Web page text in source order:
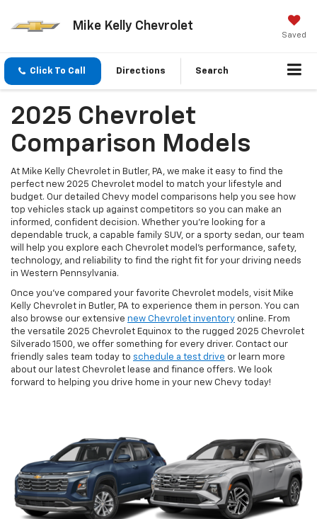
Mike Kelly Chevrolet
Saved
Click To Call Directions Search
2025 Chevrolet
Comparison Models
At Mike Kelly Chevrolet in Butler, PA, we make it easy to find the
perfect new 2025 Chevrolet model to match your lifestyle and
budget. Our detailed Chevy model comparisons help you see how
top vehicles stack up against competitors so you can make an
informed, confident decision. Whether you’re looking for a
dependable truck, a capable family SUV, or a sporty sedan, our team
will help you explore each Chevrolet model’s performance, safety,
technology, and reliability to find the right fit for your driving needs
in Western Pennsylvania.
Once you’ve compared your favorite Chevrolet models, visit Mike
Kelly Chevrolet in Butler, PA to experience them in person. You can
also browse our extensive new Chevrolet inventory online. From
the versatile 2025 Chevrolet Equinox to the rugged 2025 Chevrolet
Silverado 1500, we offer something for every driver. Contact our
friendly sales team today to schedule a test drive or learn more
about our latest Chevrolet lease and finance offers. We look
forward to helping you drive home in your new Chevy today!